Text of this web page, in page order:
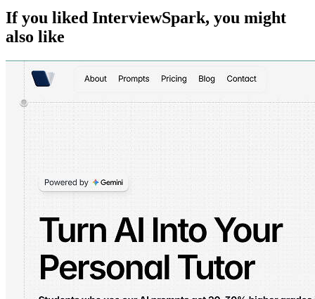
If you liked InterviewSpark, you might
also like